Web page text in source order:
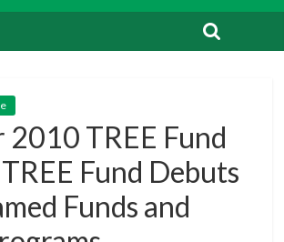
2010 TREE Fund
Fund Debuts
Funds and